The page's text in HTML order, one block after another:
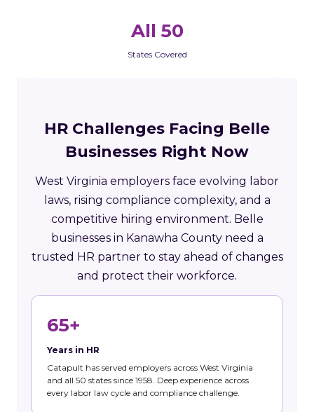
All 50
States Covered
HR Challenges Facing Belle
Businesses Right Now
West Virginia employers face evolving labor
laws, rising compliance complexity, and a
competitive hiring environment. Belle
businesses in Kanawha County need a
trusted HR partner to stay ahead of changes
and protect their workforce.
65+
Years in HR
Catapult has served employers across West Virginia
and all 50 states since 1958. Deep experience across
every labor law cycle and compliance challenge.